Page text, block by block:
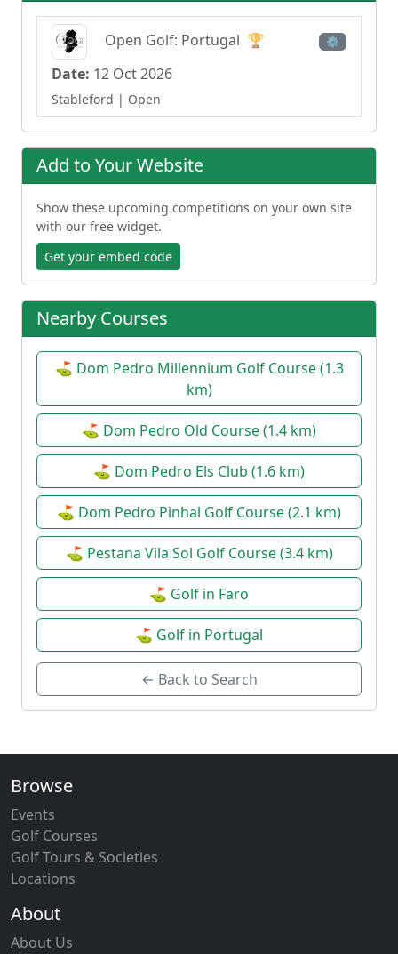
Open Golf: Portugal 🏆 ⚙
Date: 12 Oct 2026
Stableford | Open
Add to Your Website
Show these upcoming competitions on your own site
with our free widget.
Get your embed code
Nearby Courses
⛳ Dom Pedro Millennium Golf Course (1.3
km)
⛳ Dom Pedro Old Course (1.4 km)
⛳ Dom Pedro Els Club (1.6 km)
⛳ Dom Pedro Pinhal Golf Course (2.1 km)
⛳ Pestana Vila Sol Golf Course (3.4 km)
⛳ Golf in Faro
⛳ Golf in Portugal
← Back to Search
Browse
Events
Golf Courses
Golf Tours & Societies
Locations
About
About Us